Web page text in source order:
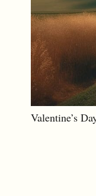
Valentine’s